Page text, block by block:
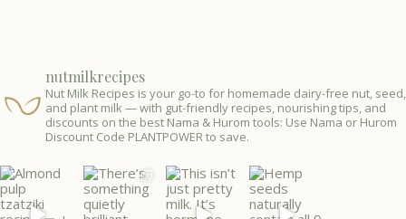
nutmilkrecipes
Nut Milk Recipes is your go-to for homemade dairy-free nut, seed,
and plant milk — with gut-friendly recipes, nourishing tips, and
discounts on the best Nama & Hurom tools: Use Nama or Hurom
Discount Code PLANTPOWER to save.